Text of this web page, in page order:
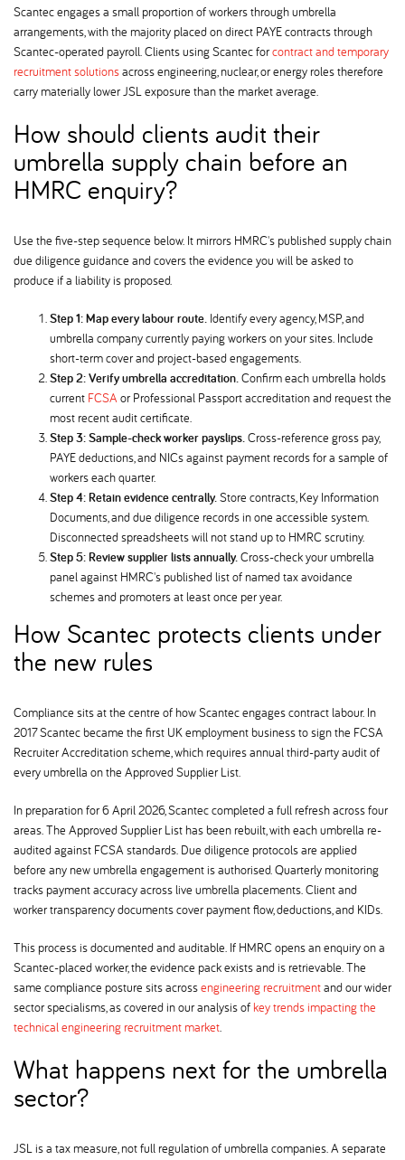
Scantec engages a small proportion of workers through umbrella
arrangements, with the majority placed on direct PAYE contracts through
Scantec-operated payroll. Clients using Scantec forcontract and temporary
recruitment solutionsacross engineering, nuclear, or energy roles therefore
carry materially lower JSL exposure than the market average.
How should clients audit their
umbrella supply chain before an
HMRC enquiry
Use the five-step sequence below. It mirrors HMRC's published supply chain
due diligence guidance and covers the evidence you will be asked to
produce if a liability is proposed.
Step 1: Map every labour route. Identify every agency, MSP, and
umbrella company currently paying workers on your sites. Include
short-term cover and project-based engagements.
Step 2: Verify umbrella accreditation.Confirm each umbrella holds
current FCSAor Professional Passport accreditation and request the
most recent audit certificate.
Step 3: Sample-check worker payslips.Cross-reference gross pay,
PAYE deductions, and NICs against payment records for a sample of
workers each quarter.
Step 4: Retain evidence centrally.Store contracts, Key Information
Documents, and due diligence records in one accessible system.
Disconnected spreadsheets will not stand up to HMRC scrutiny.
Step 5: Review supplier lists annually.Cross-check your umbrella
panel against HMRC's published list of named tax avoidance
schemes and promoters at least once per year.
How Scantec protects clients under
the new rules
Compliance sits at the centre of how Scantec engages contract labour. In
2017 Scantec became the first UK employment business to sign the FCSA
Recruiter Accreditation scheme, which requires annual third-party audit of
every umbrella on the Approved Supplier List.
In preparation for 6 April 2026, Scantec completed a full refresh across four
areas. The Approved Supplier List has been rebuilt, with each umbrella re-
audited against FCSA standards. Due diligence protocols are applied
before any new umbrella engagement is authorised. Quarterly monitoring
tracks payment accuracy across live umbrella placements. Client and
worker transparency documents cover payment flow, deductions, and KIDs.
This process is documented and auditable. If HMRC opens an enquiry on a
Scantec-placed worker, the evidence pack exists and is retrievable. The
same compliance posture sits acrossengineering recruitmentand our wider
sector specialisms, as covered in our analysis of key trends impacting the
technical engineering recruitment market.
What happens next for the umbrella
sector
JSL is a tax measure, not full regulation of umbrella companies. A separate